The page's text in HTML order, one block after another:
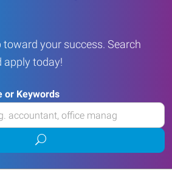
your success. Search
apply today!
or Keywords
Submit
job
search